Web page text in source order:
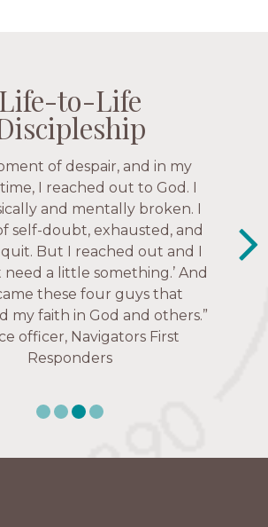
Life-to-Life
has given me pretty
single one of my closest
are people who love me,
and encourage me to follow
more intimately.” – Zara,
Collegiate
Life-to-Life
Life-to-Life
of despair, and in my
I reached out to God. I
and mentally broken. I
self-doubt, exhausted, and
But I reached out and I
need a little something.’ And
these four guys that
my faith in God and others.”
officer, Navigators First
Responders
Life-to-Life